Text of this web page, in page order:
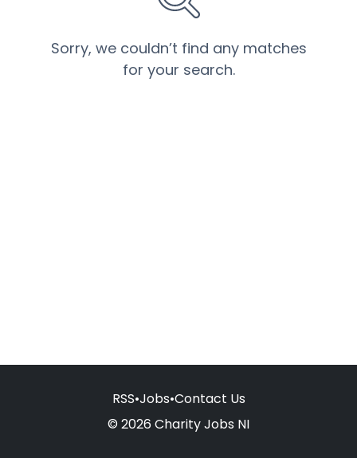
Sorry, we couldn’t find any matches
for your search.
RSS•Jobs•Contact Us
© 2026 Charity Jobs NI